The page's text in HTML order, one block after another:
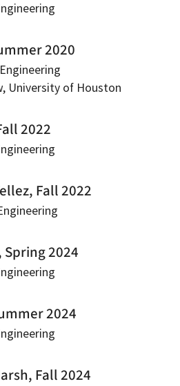
2020
University of Houston
2022
Fall 2022
2024
2024
Fall 2024